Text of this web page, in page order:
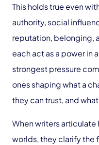
This holds true even
authority, social
reputation, belonging,
each act as a power in
strongest pressure
ones shaping what a
they can trust, and
When writers
worlds, they clarify the